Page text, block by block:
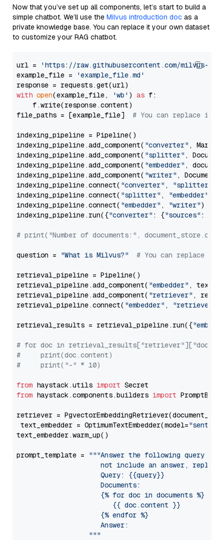
Now that you’ve set up all components, let’s start to build a
simple chatbot. We’ll use the Milvus introduction doc as a
private knowledge base. You can replace it your own dataset
to customize your RAG chatbot.
url =
'https://raw.githubusercontent.com/milvus-
example_file =
'example_file.md'
with open(example_file, 'wb' ) as f:
    f.write(response.content)
file_paths = [example_file] # You can replace it
indexing_pipeline = Pipeline()
indexing_pipeline.add_component( "converter" ,
indexing_pipeline.add_component( "splitter" ,
indexing_pipeline.add_component( "embedder" ,
indexing_pipeline.add_component( "writer" ,
indexing_pipeline.connect( "converter" , "splitter"
indexing_pipeline.connect( "splitter" , "embedder"
indexing_pipeline.connect( "embedder" , "writer")
indexing_pipeline.run({"converter" : {"sources" :
# print("Number of documents:",
question = "What is Milvus?" # You can replace it
retrieval_pipeline = Pipeline()
retrieval_pipeline.add_component( "embedder" ,
retrieval_pipeline.add_component( "retriever" ,
retrieval_pipeline.connect( "embedder" , "retriever"
retrieval_results = retrieval_pipeline.run({
# for doc in
#     print(doc.content)
#     print("-" * 10)
from haystack.utils import
from haystack.components.builders import
retriever =
text_embedder = OptimumTextEmbedder(model=
text_embedder.warm_up()
prompt_template =
"""Answer the following query
not include an answer, reply
                     Query: {{query}}
                     Documents:
                     {% for doc in documents %}
                        {{ doc.content }}
                     {% endfor %}
                     Answer:
                  """